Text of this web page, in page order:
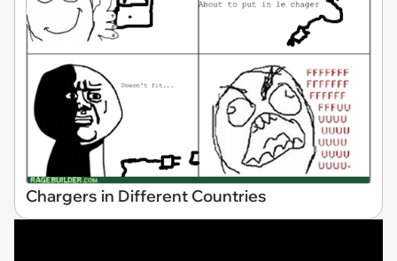
Chargers in Different Countries